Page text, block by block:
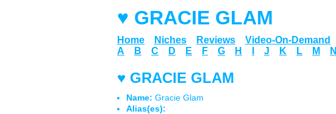
♥ GRACIE GLAM
Home Niches Reviews Video-On-Demand
A
B C D E F G H J K L M N
♥ GRACIE GLAM
Name: Gracie Glam
Alias(es):